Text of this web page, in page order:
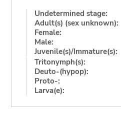
Undetermined stage:
Adult(s) (sex unknown):
Female:
Male:
Juvenile(s)/Immature(s):
Tritonymph(s):
Deuto-(hypop):
Proto-:
Larva(e):